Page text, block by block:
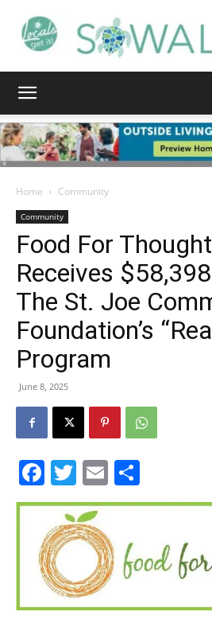
Walton
Life
|
Home Community
Community
Food For
Receives
The St. Joe
Foundation’s
Program
June 8, 2025
Facebook
Twitter
Email